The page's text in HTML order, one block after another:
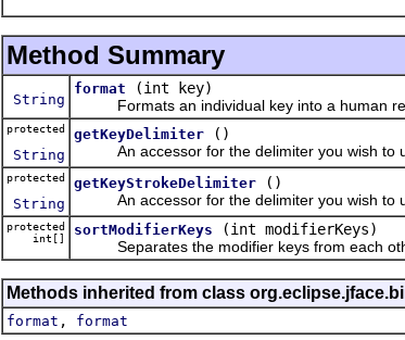
Method Summary
String
format
(int key)
Formats an individual key into a human
protected
String
getKeyDelimiter
()
An accessor for the delimiter you wish to
protected
String
getKeyStrokeDelimiter
()
An accessor for the delimiter you wish to
protected
int[]
sortModifierKeys
(int modifierKeys)
Separates the modifier keys from each
Methods inherited from class
format , format